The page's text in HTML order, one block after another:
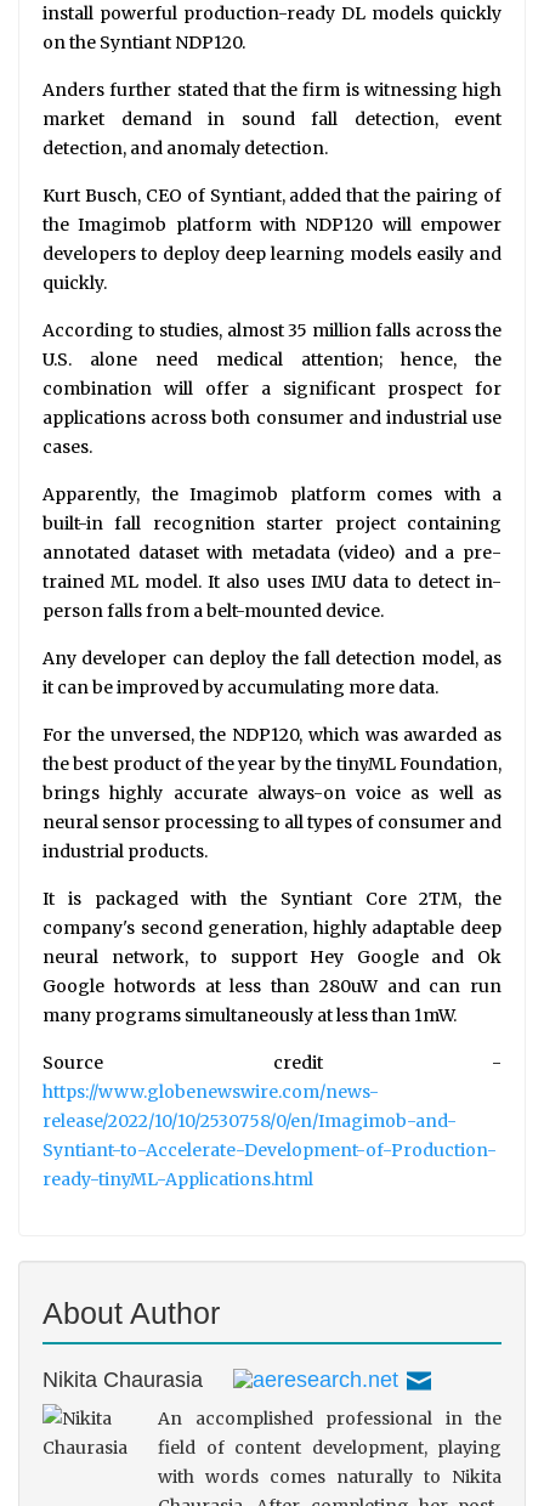
install powerful production-ready DL models quickly
on the Syntiant NDP120.
Anders further stated that the firm is witnessing high
market demand in sound fall detection, event
detection, and anomaly detection.
Kurt Busch, CEO of Syntiant, added that the pairing of
the Imagimob platform with NDP120 will empower
developers to deploy deep learning models easily and
quickly.
According to studies, almost 35 million falls across the
U.S. alone need medical attention; hence, the
combination will offer a significant prospect for
applications across both consumer and industrial use
cases.
Apparently, the Imagimob platform comes with a
built-in fall recognition starter project containing
annotated dataset with metadata (video) and a pre-
trained ML model. It also uses IMU data to detect in-
person falls from a belt-mounted device.
Any developer can deploy the fall detection model, as
it can be improved by accumulating more data.
For the unversed, the NDP120, which was awarded as
the best product of the year by the tinyML Foundation,
brings highly accurate always-on voice as well as
neural sensor processing to all types of consumer and
industrial products.
It is packaged with the Syntiant Core 2TM, the
company's second generation, highly adaptable deep
neural network, to support Hey Google and Ok
Google hotwords at less than 280uW and can run
many programs simultaneously at less than 1mW.
Source credit -
https://www.globenewswire.com/news-
release/2022/10/10/2530758/0/en/Imagimob-and-
Syntiant-to-Accelerate-Development-of-Production-
ready-tinyML-Applications.html
About Author
Nikita Chaurasia
An accomplished professional in the
field of content development, playing
with words comes naturally to Nikita